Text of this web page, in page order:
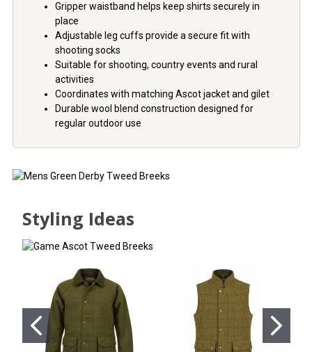
Gripper waistband helps keep shirts securely in
place
Adjustable leg cuffs provide a secure fit with
shooting socks
Suitable for shooting, country events and rural
activities
Coordinates with matching Ascot jacket and gilet
Durable wool blend construction designed for
regular outdoor use
Styling Ideas